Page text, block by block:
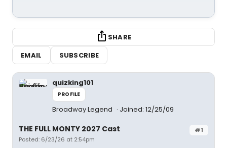
SHARE
EMAIL
SUBSCRIBE
quizking101
PROFILE
Broadway Legend Joined: 12/25/09
#1
THE FULL MONTY 2027 Cast
Posted: 6/23/26 at 2:54pm